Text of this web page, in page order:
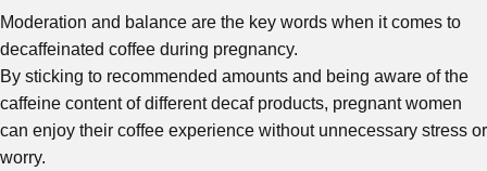
Moderation and balance are the key words when it comes to
decaffeinated coffee during pregnancy.
By sticking to recommended amounts and being aware of the
caffeine content of different decaf products, pregnant women
can enjoy their coffee experience without unnecessary stress or
worry.